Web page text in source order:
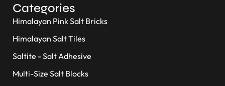
Categories
Himalayan Pink Salt Bricks
Himalayan Salt Tiles
Saltite - Salt Adhesive
Multi-Size Salt Blocks